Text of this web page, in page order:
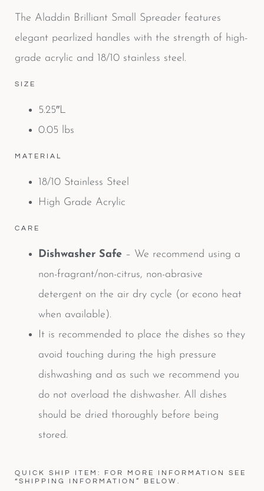
The Aladdin Brilliant Small Spreader features
elegant pearlized handles with the strength of high-
grade acrylic and 18/10 stainless steel.
SIZE
5.25″L
0.05 lbs
MATERIAL
18/10 Stainless Steel
High Grade Acrylic
CARE
Dishwasher Safe – We recommend using a
non-fragrant/non-citrus, non-abrasive
detergent on the air dry cycle (or econo heat
when available).
It is recommended to place the dishes so they
avoid touching during the high pressure
dishwashing and as such we recommend you
do not overload the dishwasher. All dishes
should be dried thoroughly before being
stored.
QUICK SHIP ITEM: FOR MORE INFORMATION SEE
“SHIPPING INFORMATION” BELOW.